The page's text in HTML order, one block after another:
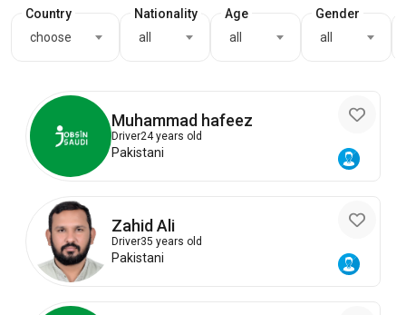
Country
choose
Nationality
all
Age
all
Gender
all
Muhammad hafeez
Driver24 years old
Pakistani
Zahid Ali
Driver35 years old
Pakistani